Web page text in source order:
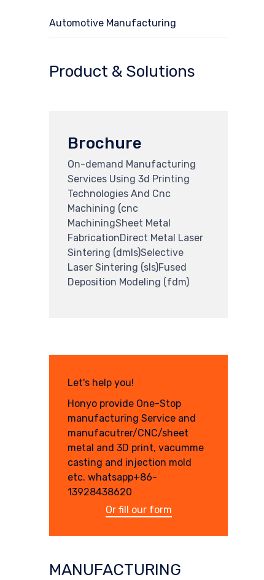
Automotive Manufacturing
Product & Solutions
Brochure
On-demand Manufacturing
Services Using 3d Printing
Technologies And Cnc
Machining (cnc
MachiningSheet Metal
FabricationDirect Metal Laser
Sintering (dmls)Selective
Laser Sintering (sls)Fused
Deposition Modeling (fdm)
Let's help you!
Honyo provide One-Stop
manufacturing Service and
manufacutrer/CNC/sheet
metal and 3D print, vacumme
casting and injection mold
etc. whatsapp+86-
13928438620
Or fill our form
MANUFACTURING